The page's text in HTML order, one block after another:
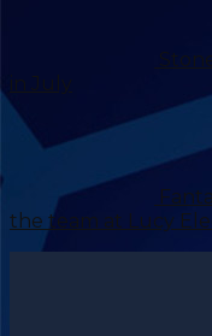
in July
the team at Lucy